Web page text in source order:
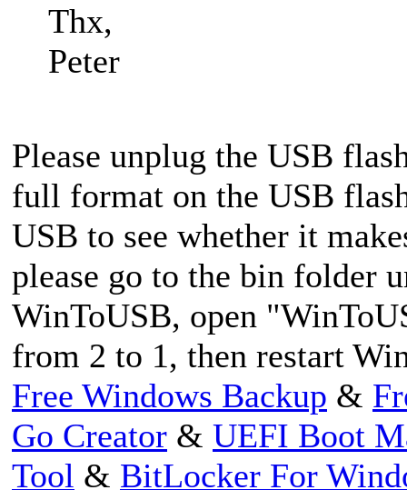
Thx,
Peter
Please unplug the USB
full format on the USB
USB to see whether it
please go to the bin folder
WinToUSB, open
from 2 to 1, then restart
Free Windows Backup &
Go Creator & UEFI Boot
Tool & BitLocker For